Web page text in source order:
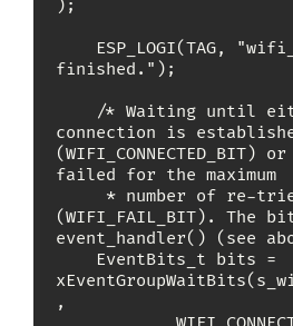
);
finished.");
connection is
(WIFI_CONNECTED_BIT)
failed for the maximum
(WIFI_FAIL_BIT). The
event_handler() (see
,